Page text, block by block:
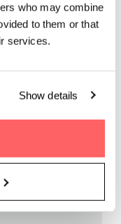
who may combine
to them or that
services.
Show details
groove of the live
“aperó” spot.